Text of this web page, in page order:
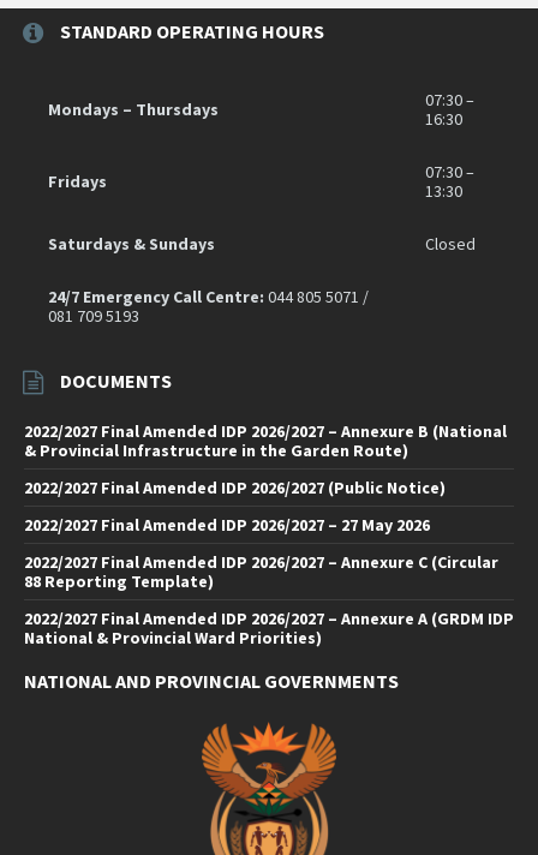
STANDARD OPERATING HOURS
Mondays – Thursdays
07:30 –
16:30
Fridays
07:30 –
13:30
Saturdays & Sundays Closed
24/7 Emergency Call Centre: 044 805 5071 /
081 709 5193
DOCUMENTS
2022/2027 Final Amended IDP 2026/2027 – Annexure B (National
& Provincial Infrastructure in the Garden Route)
2022/2027 Final Amended IDP 2026/2027 (Public Notice)
2022/2027 Final Amended IDP 2026/2027 – 27 May 2026
2022/2027 Final Amended IDP 2026/2027 – Annexure C (Circular
88 Reporting Template)
2022/2027 Final Amended IDP 2026/2027 – Annexure A (GRDM IDP
National & Provincial Ward Priorities)
NATIONAL AND PROVINCIAL GOVERNMENTS